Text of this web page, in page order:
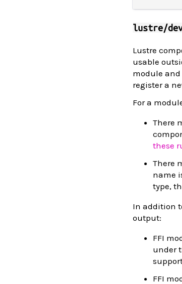
lustre/
Lustre
usable
module
register a
For a
There
these
There
name
type,
In addition
output:
FFI
under
FFI